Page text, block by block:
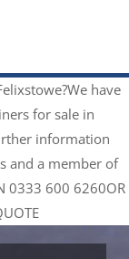
We have
for sale in
information
and a member of
0333 600 6260​OR